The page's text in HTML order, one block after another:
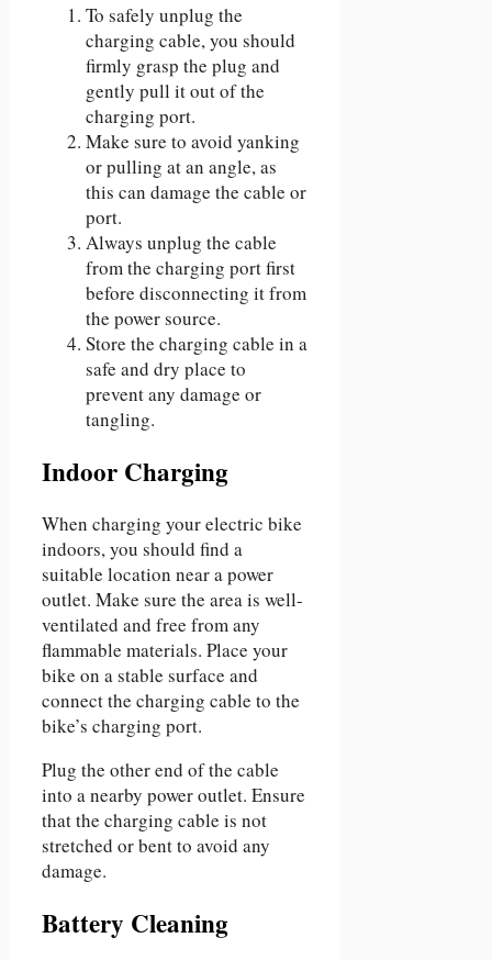
To safely unplug the
charging cable, you should
firmly grasp the plug and
gently pull it out of the
charging port.
Make sure to avoid yanking
or pulling at an angle, as
this can damage the cable or
port.
Always unplug the cable
from the charging port first
before disconnecting it from
the power source.
Store the charging cable in a
safe and dry place to
prevent any damage or
tangling.
Indoor Charging
When charging your electric bike
indoors, you should find a
suitable location near a power
outlet. Make sure the area is well-
ventilated and free from any
flammable materials. Place your
bike on a stable surface and
connect the charging cable to the
bike’s charging port.
Plug the other end of the cable
into a nearby power outlet. Ensure
that the charging cable is not
stretched or bent to avoid any
damage.
Battery Cleaning